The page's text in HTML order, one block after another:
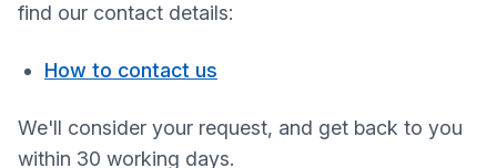
find our contact details:
How to contact us
We'll consider your request, and get back to you
within 30 working days.